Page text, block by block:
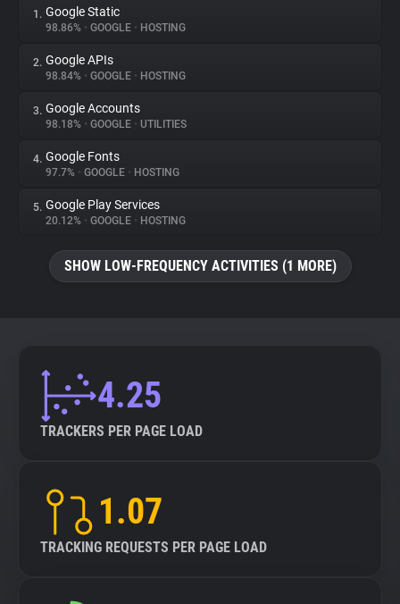
About
Trackers
Websites
Explorer
1. Google Static
98.86% • GOOGLE • HOSTING
2. Google APIs
98.84% • GOOGLE • HOSTING
3. Google Accounts
98.18% • GOOGLE • UTILITIES
4. Google Fonts
97.7% • GOOGLE • HOSTING
5. Google Play Services
20.12% • GOOGLE • HOSTING
SHOW LOW-FREQUENCY ACTIVITIES (1 MORE)
4.25
TRACKERS PER PAGE LOAD
1.07
TRACKING REQUESTS PER PAGE LOAD